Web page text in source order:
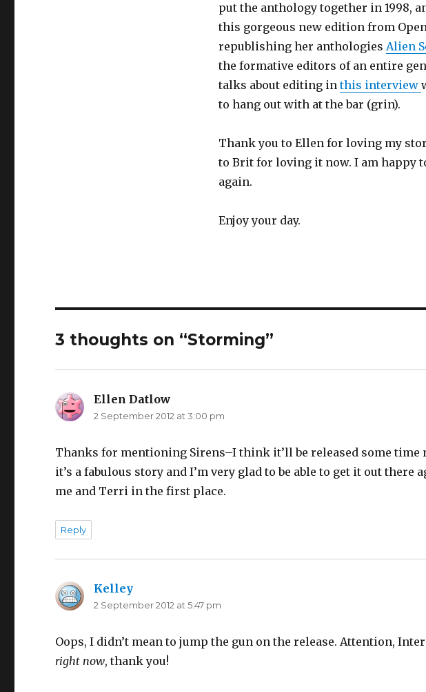
put the anthology together in 1998,
this gorgeous new edition from
republishing her anthologies Alien
the formative editors of an entire
talks about editing inthis interview
to hang out with at the bar (grin).
Thank you to Ellen for loving my
to Brit for loving it now. I am happy
again.
Enjoy your day.
3 thoughts on “Storming”
Ellen Datlow
2 September 2012 at 3:00 pm
Thanks for mentioning Sirens–I think it’ll be released some time
it’s a fabulous story and I’m very glad to be able to get it out there
me and Terri in the first place.
Reply
Kelley
2 September 2012 at 5:47 pm
Oops, I didn’t mean to jump the gun on the release. Attention,
right now, thank you!